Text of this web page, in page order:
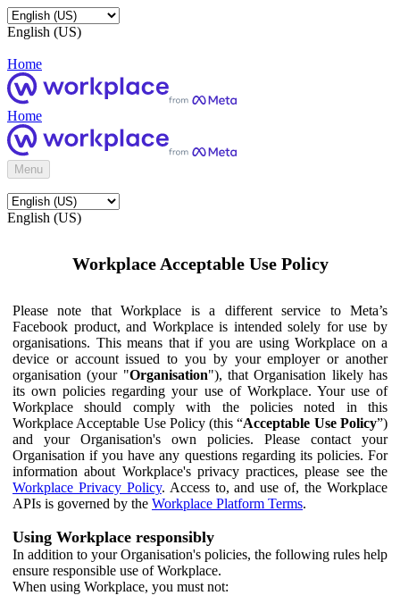
English (US)
Home
Home
Menu
English (US)
Workplace Acceptable Use Policy
Please note that Workplace is a different service to Meta’s
Facebook product, and Workplace is intended solely for use by
organisations. This means that if you are using Workplace on a
device or account issued to you by your employer or another
organisation (your "Organisation"), that Organisation likely has
its own policies regarding your use of Workplace. Your use of
Workplace should comply with the policies noted in this
Workplace Acceptable Use Policy (this “Acceptable Use Policy”)
and your Organisation's own policies. Please contact your
Organisation if you have any questions regarding its policies. For
information about Workplace's privacy practices, please see the
Workplace Privacy Policy. Access to, and use of, the Workplace
APIs is governed by the Workplace Platform Terms.
Using Workplace responsibly
In addition to your Organisation's policies, the following rules help
ensure responsible use of Workplace.
When using Workplace, you must not: